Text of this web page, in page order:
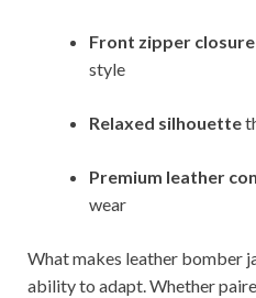
Front zipper closure
style
Relaxed silhouette
Premium leather
wear
What makes leather bomber
ability to adapt. Whether